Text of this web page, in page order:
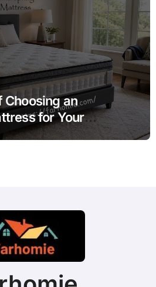
Choosing an
for Your